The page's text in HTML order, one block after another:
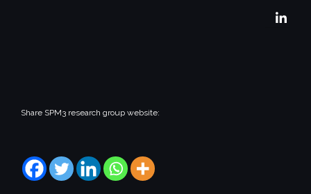
Share SPM3 research group website: